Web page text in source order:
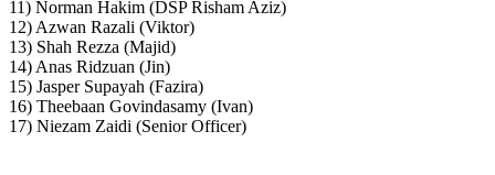
11) Norman Hakim (DSP Risham Aziz)
12) Azwan Razali (Viktor)
13) Shah Rezza (Majid)
14) Anas Ridzuan (Jin)
15) Jasper Supayah (Fazira)
16) Theebaan Govindasamy (Ivan)
17) Niezam Zaidi (Senior Officer)